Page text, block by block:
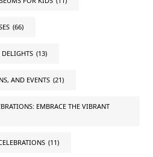
(66)
(13)
AND EVENTS (21)
EMBRACE THE VIBRANT
(11)